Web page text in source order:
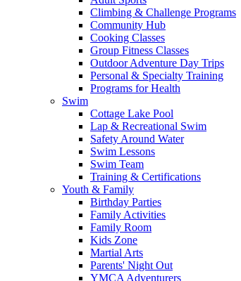
Climbing & Challenge Programs
Community Hub
Cooking Classes
Group Fitness Classes
Outdoor Adventure Day Trips
Personal & Specialty Training
Programs for Health
Swim
Cottage Lake Pool
Lap & Recreational Swim
Safety Around Water
Swim Lessons
Swim Team
Training & Certifications
Youth & Family
Birthday Parties
Family Activities
Family Room
Kids Zone
Martial Arts
Parents' Night Out
YMCA Adventurers